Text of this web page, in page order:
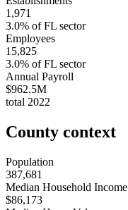
1,971
3.0% ofFL sector
Employees
15,825
3.0% ofFL sector
Annual Payroll
$962.5M
total 2022
County context
Population
387,681
Median Household Income
$86,173